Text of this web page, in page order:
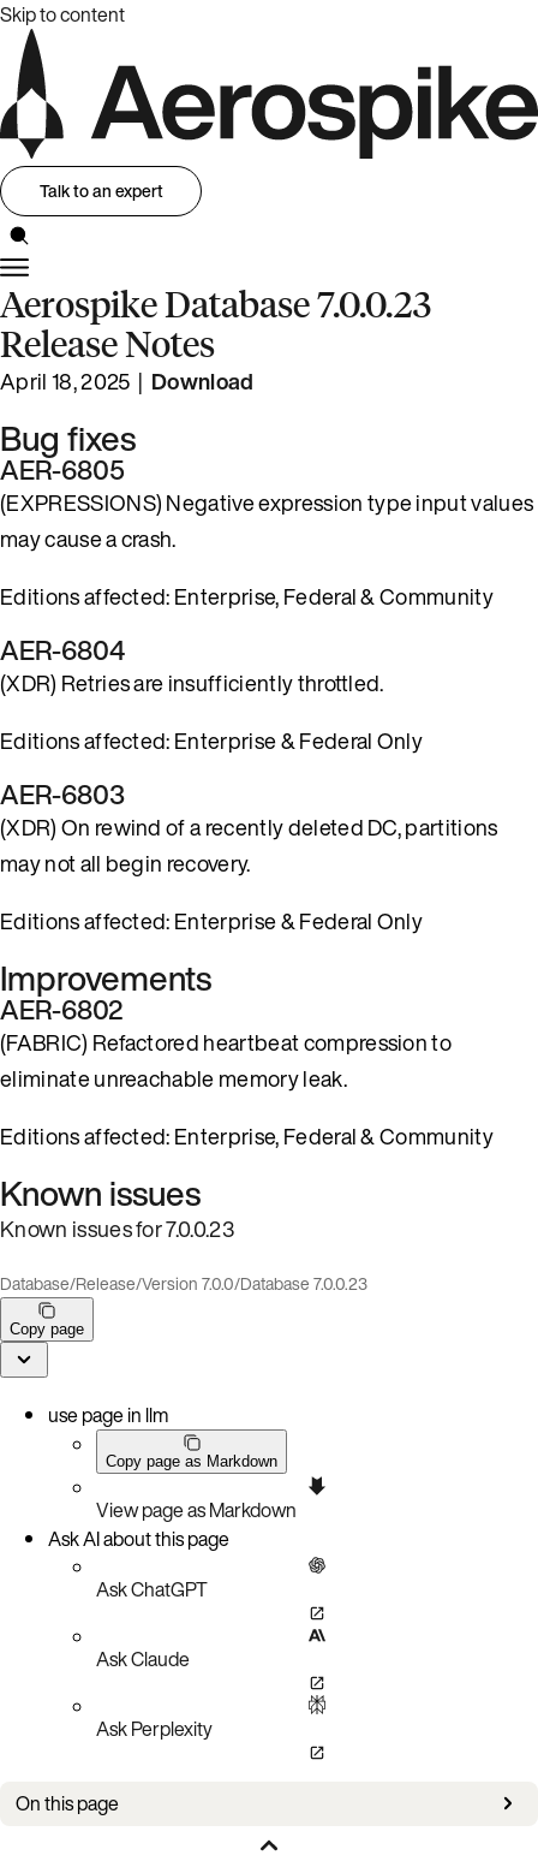
Skip to content
Talk to an expert
Aerospike Database 7.0.0.23
Release Notes
April 18, 2025 | Download
Bug fixes
AER-6805
(EXPRESSIONS) Negative expression type input values
may cause a crash.
Editions affected: Enterprise, Federal & Community
AER-6804
(XDR) Retries are insufficiently throttled.
Editions affected: Enterprise & Federal Only
AER-6803
(XDR) On rewind of a recently deleted DC, partitions
may not all begin recovery.
Editions affected: Enterprise & Federal Only
Improvements
AER-6802
(FABRIC) Refactored heartbeat compression to
eliminate unreachable memory leak.
Editions affected: Enterprise, Federal & Community
Known issues
Known issues for 7.0.0.23
Database/Release/Version 7.0.0/Database 7.0.0.23
Copy page
use page in llm
Copy page as Markdown
View page as Markdown
Ask AI about this page
Ask ChatGPT
Ask Claude
Ask Perplexity
On this page